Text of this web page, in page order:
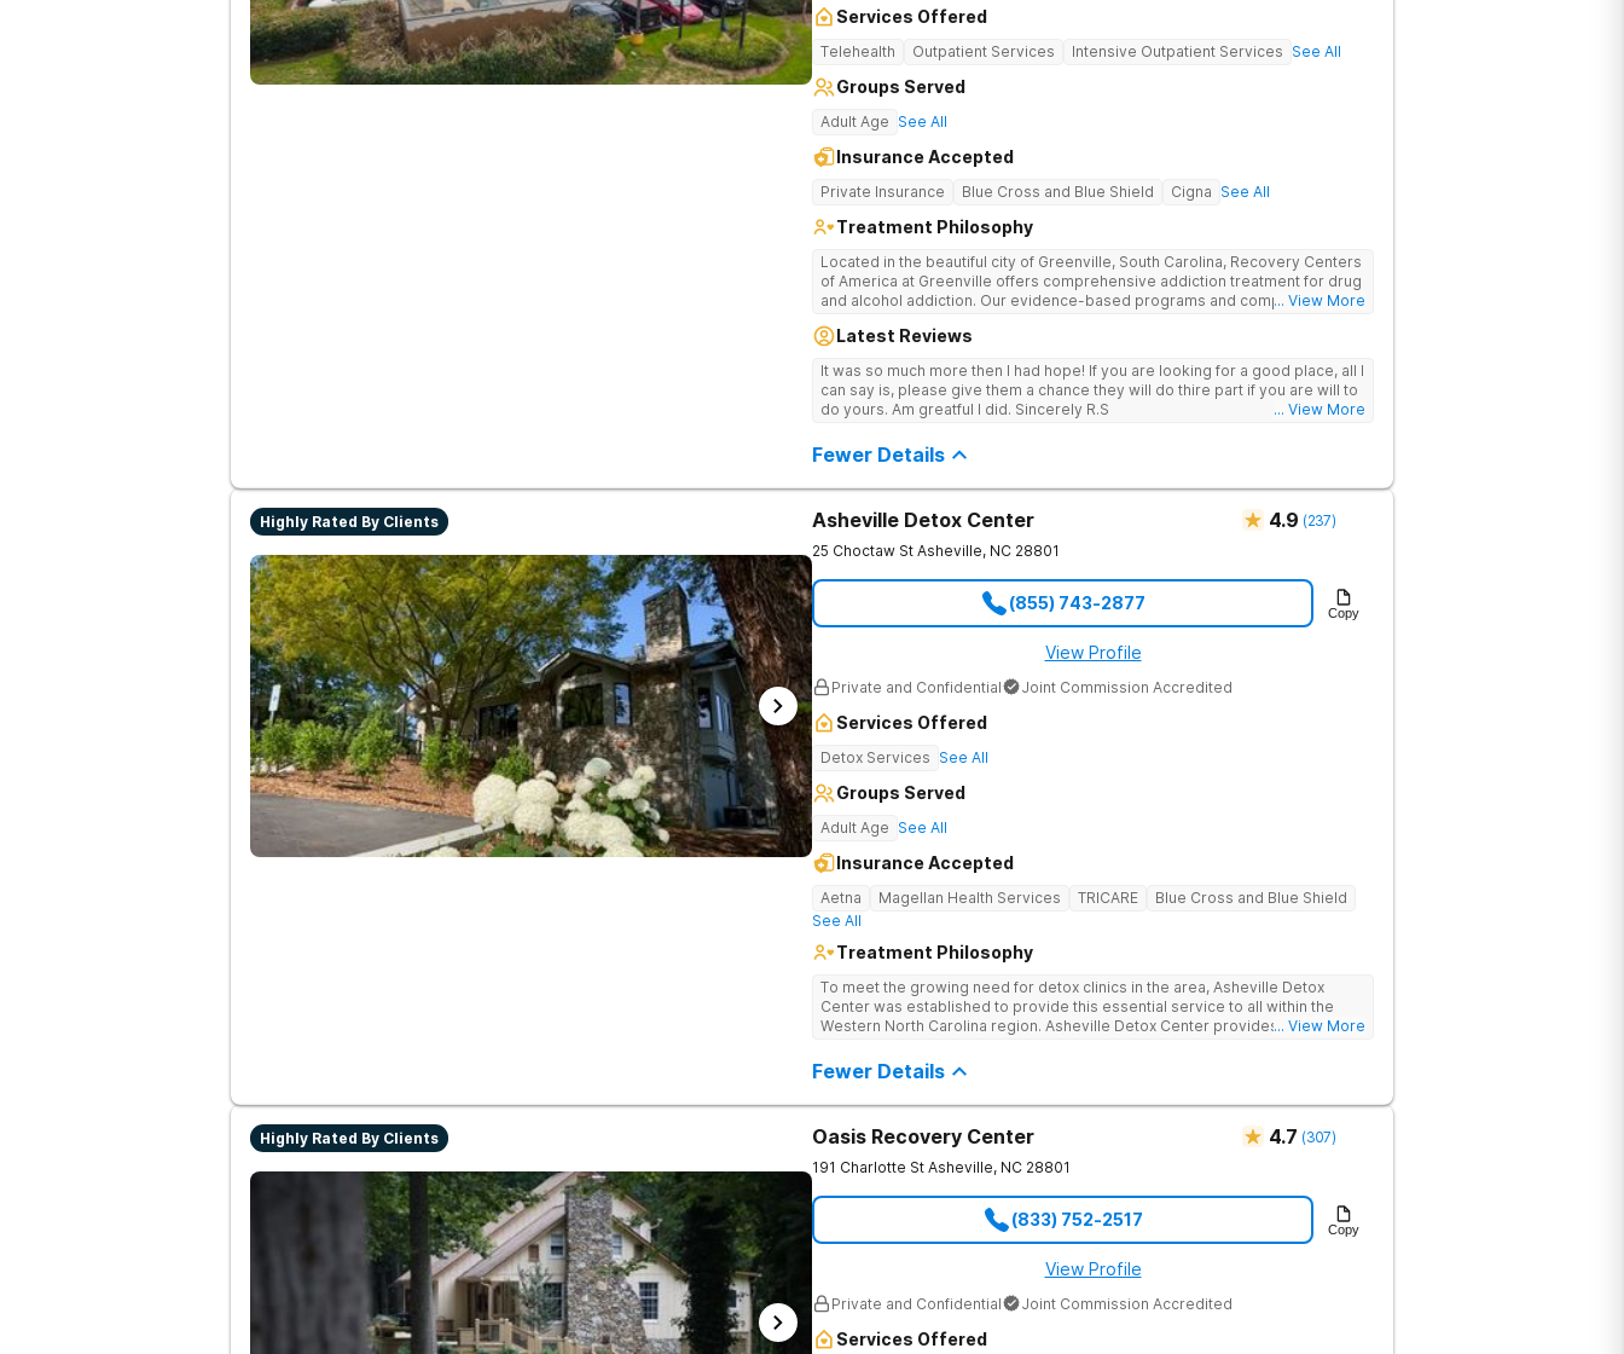
Services Offered
Telehealth Outpatient Services Intensive Outpatient Services See All
Groups Served
Adult Age See All
Insurance Accepted
Private Insurance Blue Cross and Blue Shield Cigna See All
Treatment Philosophy
Located in the beautiful city of Greenville, South Carolina, Recovery Centers
of America at Greenville offers comprehensive addiction treatment for drug
and alcohol addiction. Our evidence-based programs and compassionate
term recovery.
... View More
Latest Reviews
It was so much more then I had hope! If you are looking for a good place, all I
can say is, please give them a chance they will do thire part if you are will to
do yours. Am greatful I did. Sincerely R.S
... View More
Fewer Details
Highly Rated By Clients Asheville Detox Center 4.9 (237)
25 Choctaw St Asheville, NC 28801
(855) 743-2877 Copy
View Profile
Private and Confidential Joint Commission Accredited
Services Offered
Detox Services See All
Groups Served
Adult Age See All
Insurance Accepted
Aetna Magellan Health Services TRICARE
Blue Cross and Blue Shield
See All
Treatment Philosophy
To meet the growing need for detox clinics in the area, Asheville Detox
Center was established to provide this essential service to all within the
Western North Carolina region. Asheville Detox Center provides treatment
the detoxification process, with medication-assisted treatment (MAT) to
manage symptoms and ensure comfort.
... View More
Fewer Details
Highly Rated By Clients Oasis Recovery Center 4.7 (307)
191 Charlotte St Asheville, NC 28801
(833) 752-2517 Copy
View Profile
Private and Confidential Joint Commission Accredited
Services Offered